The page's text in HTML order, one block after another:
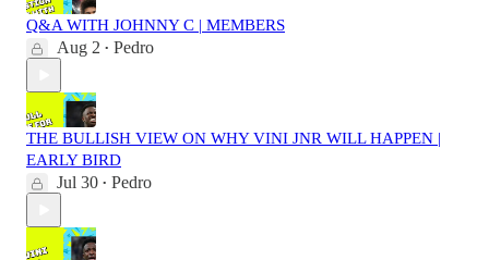
Q&A WITH JOHNNY C | MEMBERS
Aug 2 • Pedro
THE BULLISH VIEW ON WHY VINI JNR WILL HAPPEN |
EARLY BIRD
Jul 30 • Pedro